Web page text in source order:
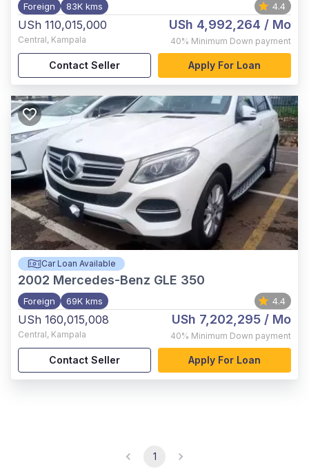
Foreign 83K kms 4.4
USh 110,015,000
Central, Kampala
USh 4,992,264 / Mo
40% Minimum Down payment
Contact Seller Apply For Loan
Car Loan Available
2002 Mercedes-Benz GLE 350
Foreign 69K kms 4.4
USh 160,015,008
Central, Kampala
USh 7,202,295 / Mo
40% Minimum Down payment
Contact Seller Apply For Loan
1